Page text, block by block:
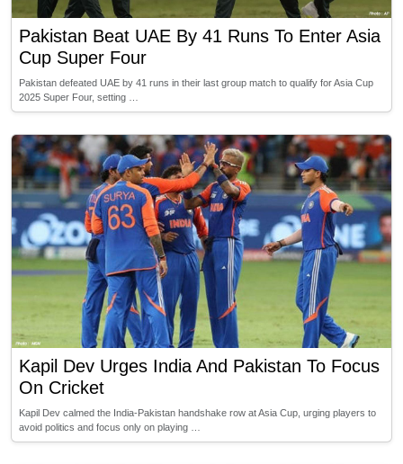
Pakistan Beat UAE By 41 Runs To Enter Asia
Cup Super Four
Pakistan defeated UAE by 41 runs in their last group match to qualify for Asia Cup
2025 Super Four, setting …
Kapil Dev Urges India And Pakistan To Focus
On Cricket
Kapil Dev calmed the India-Pakistan handshake row at Asia Cup, urging players to
avoid politics and focus only on playing …